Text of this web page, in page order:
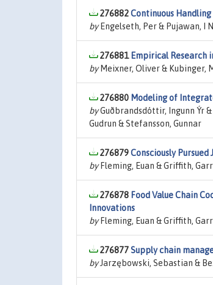
276882Continuous
byEngelseth, Per & Pujawan, I
276881 Empirical Research
byMeixner, Oliver & Kubinger,
276880 Modeling of
byGuðbrandsdóttir, Ingunn Ýr
Gudrun & Stefansson, Gunnar
276879Consciously
byFleming, Euan & Griffith,
276878 Food Value Chain
Innovations
byFleming, Euan & Griffith,
276877Supply chain
byJarzębowski, Sebastian &